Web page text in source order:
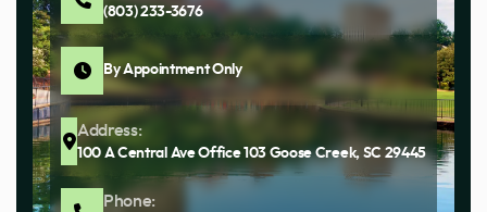
(803) 233-3676
By Appointment Only
Address:
100 A Central Ave Office 103 Goose Creek, SC 29445
Phone: